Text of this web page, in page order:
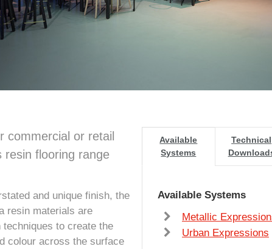
commercial or retail
resin flooring range
and unique finish, the
resin materials are
to create the
colour across the surface
Available
Systems
Technical
Available Systems
Metallic
Urban Expressions